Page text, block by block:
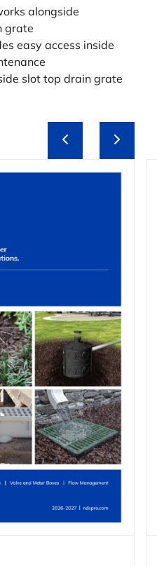
alongside
grate
easy access inside
slot top drain grate